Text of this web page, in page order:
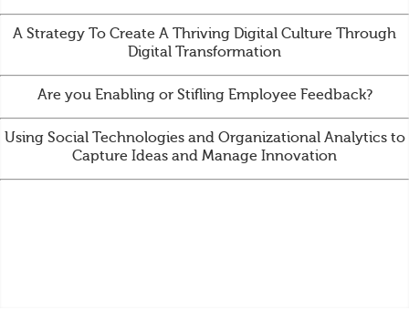
A Strategy To Create A Thriving Digital Culture Through
Digital Transformation
Are you Enabling or Stifling Employee Feedback?
Using Social Technologies and Organizational Analytics to
Capture Ideas and Manage Innovation